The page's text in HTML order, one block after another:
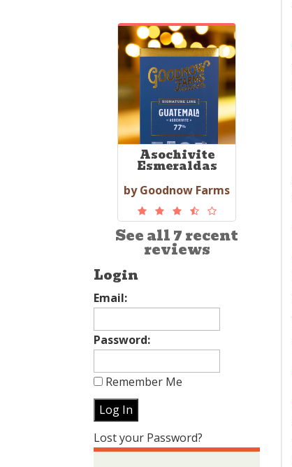
Asochivite
Esmeraldas
by Goodnow Farms
See all 7 recent
reviews
Login
Email:
Password:
Remember Me
Lost your Password?